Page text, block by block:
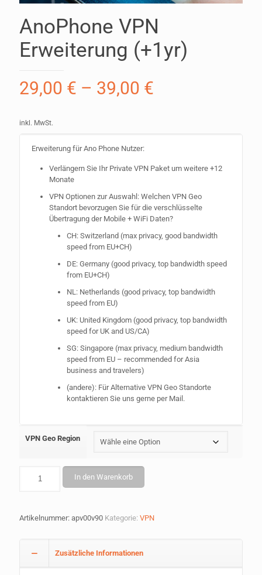
AnoPhone VPN
Erweiterung (+1yr)
29,00 € – 39,00 €
inkl. MwSt.
Erweiterung für Ano Phone Nutzer:
Verlängern Sie Ihr Private VPN Paket um weitere +12
Monate
VPN Optionen zur Auswahl: Welchen VPN Geo
Standort bevorzugen Sie für die verschlüsselte
Übertragung der Mobile + WiFi Daten?
CH: Switzerland (max privacy, good bandwidth
speed from EU+CH)
DE: Germany (good privacy, top bandwidth speed
from EU+CH)
NL: Netherlands (good privacy, top bandwidth
speed from EU)
UK: United Kingdom (good privacy, top bandwidth
speed for UK and US/CA)
SG: Singapore (max privacy, medium bandwidth
speed from EU – recommended for Asia
business and travelers)
(andere): Für Alternative VPN Geo Standorte
kontaktieren Sie uns gerne per Mail.
VPN Geo Region
Menge
In den Warenkorb
Artikelnummer: apv00v90 Kategorie: VPN
Zusätzliche Informationen